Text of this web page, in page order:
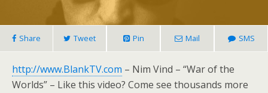
Share Tweet Pin Mail SMS
http://www.BlankTV.com – Nim Vind – “War of the
Worlds” – Like this video? Come see thousands more